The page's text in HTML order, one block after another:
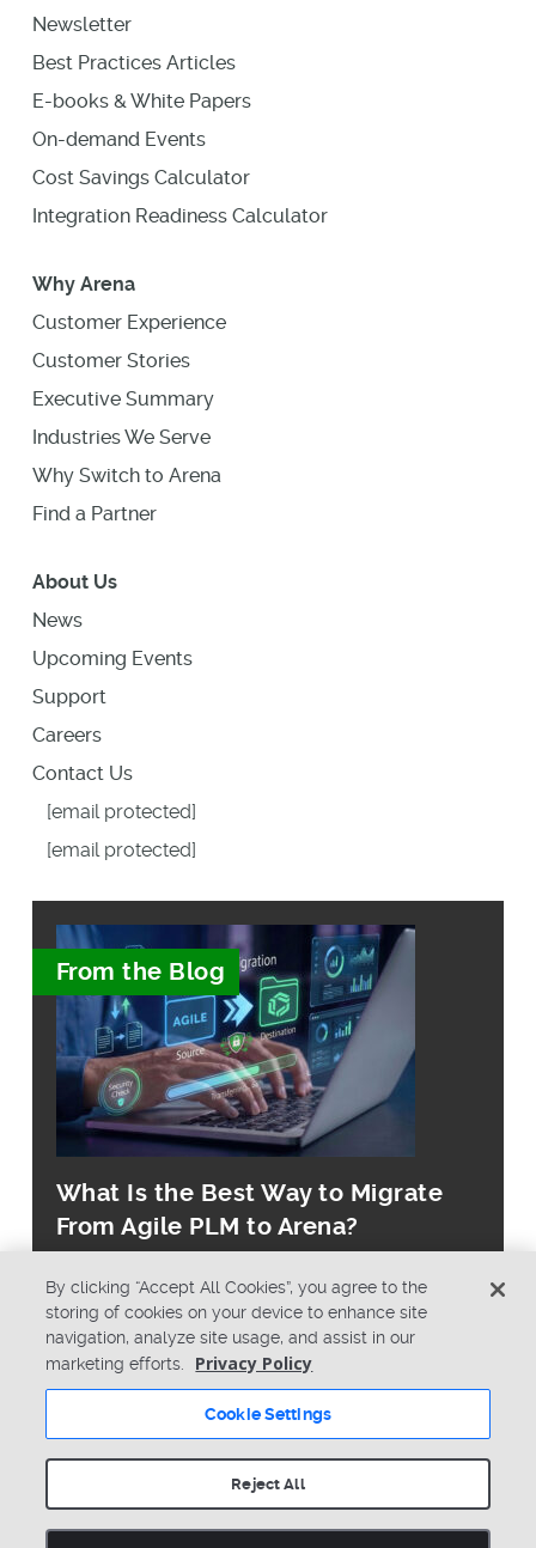
Newsletter
Best Practices Articles
E-books & White Papers
On-demand Events
Cost Savings Calculator
Integration Readiness Calculator
Why Arena
Customer Experience
Customer Stories
Executive Summary
Industries We Serve
Why Switch to Arena
Find a Partner
About Us
News
Upcoming Events
Support
Careers
Contact Us
[email protected]
[email protected]
From the Blog
What Is the Best Way to Migrate
From Agile PLM to Arena?
Privacy Policy
Security
System Status
Cookie Settings
By clicking “Accept All Cookies”, you agree to the
storing of cookies on your device to enhance site
navigation, analyze site usage, and assist in our
marketing efforts.
Privacy Policy
Cookie Settings
Reject All